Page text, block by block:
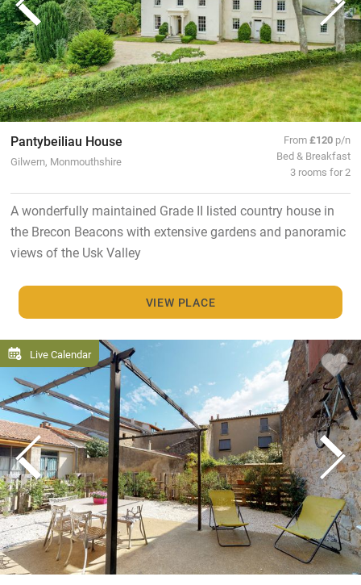
Pantybeiliau House
Gilwern, Monmouthshire
From£120 p/n
Bed & Breakfast
3 rooms for 2
A wonderfully maintained Grade II listed country house in
the Brecon Beacons with extensive gardens and panoramic
views of the Usk Valley
VIEW PLACE
Live Calendar